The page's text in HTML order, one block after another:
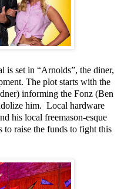
is set in “Arnolds”, the diner,
The plot starts with the
informing the Fonz (Ben
him. Local hardware
his local freemason-esque
to raise the funds to fight this